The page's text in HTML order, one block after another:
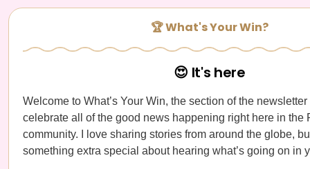
🏆 What's Your Win?
😍 It's here
Welcome to What’s Your Win, the section of the
celebrate all of the good news happening right here in the
community. I love sharing stories from around the globe,
something extra special about hearing what’s going on in